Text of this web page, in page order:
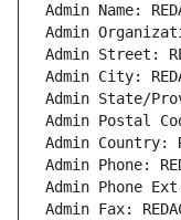
Admin Name:
Admin
Admin Street:
Admin City:
Admin State/
Admin Postal
Admin Country:
Admin Phone:
Admin Phone
Admin Fax: